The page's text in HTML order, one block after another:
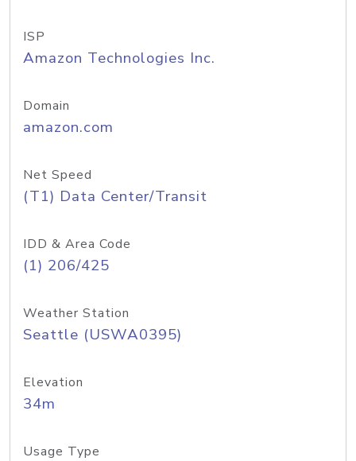
ISP
Amazon Technologies Inc.
Domain
amazon.com
Net Speed
(T1) Data Center/Transit
IDD & Area Code
(1) 206/425
Weather Station
Seattle (USWA0395)
Elevation
34m
Usage Type